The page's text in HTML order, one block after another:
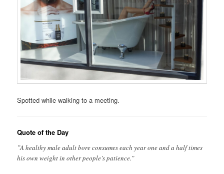
Spotted while walking to a meeting.
Quote of the Day
”A healthy male adult bore consumes each year one and a half times
his own weight in other people’s patience.”